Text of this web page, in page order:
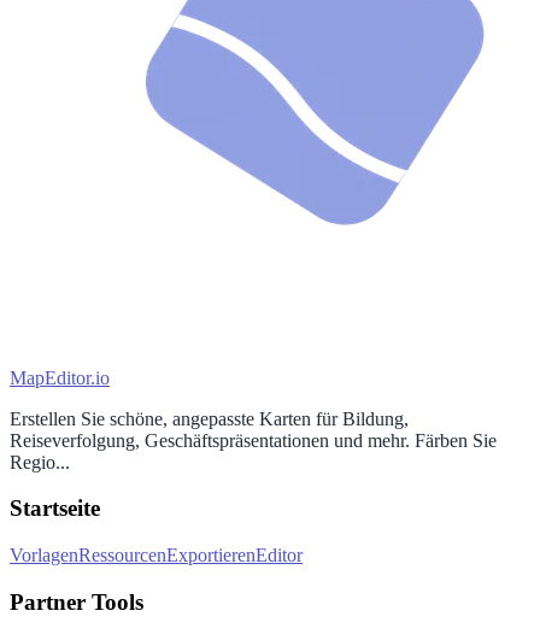
MapEditor.io
Erstellen Sie schöne, angepasste Karten für Bildung,
Reiseverfolgung, Geschäftspräsentationen und mehr. Färben Sie
Regio...
Startseite
VorlagenRessourcenExportierenEditor
Partner Tools